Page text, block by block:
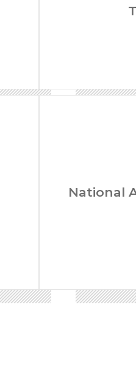
National